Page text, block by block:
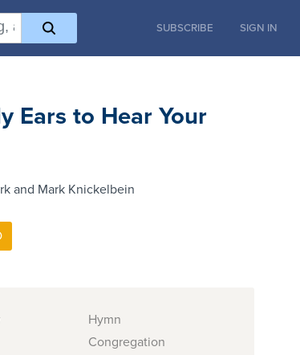
SUBSCRIBE SIGN IN
Ears to Hear Your
and Mark Knickelbein
Hymn
Congregation